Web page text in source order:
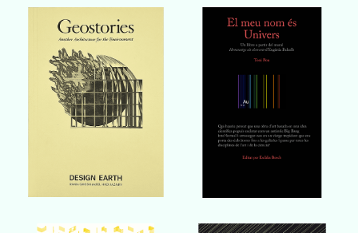
Buy Book
Buy Book